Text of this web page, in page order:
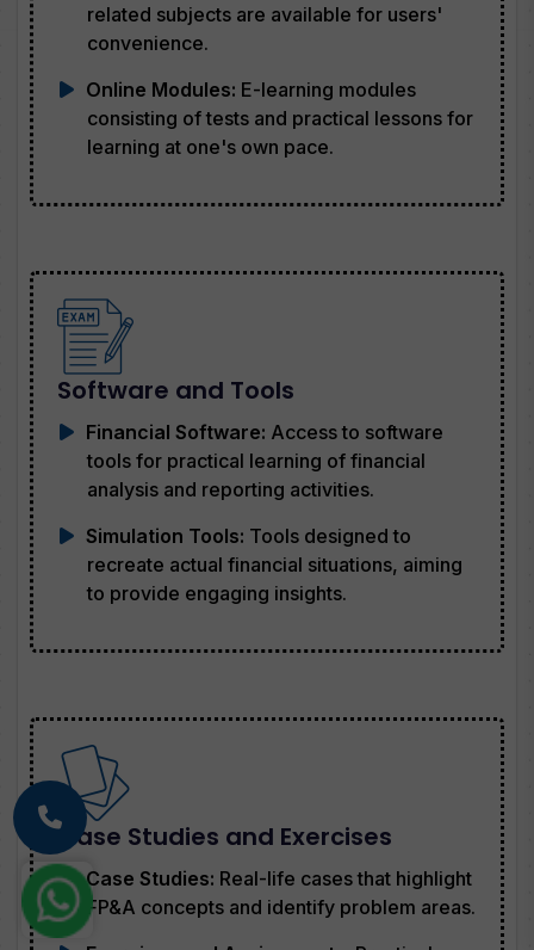
related subjects are available for users'
convenience.
Online Modules: E-learning modules
consisting of tests and practical lessons for
learning at one's own pace.
Software and Tools
Financial Software: Access to software
tools for practical learning of financial
analysis and reporting activities.
Simulation Tools: Tools designed to
recreate actual financial situations, aiming
to provide engaging insights.
Case Studies and Exercises
Case Studies: Real-life cases that highlight
FP&A concepts and identify problem areas.